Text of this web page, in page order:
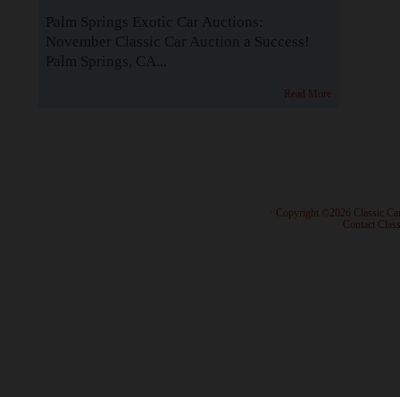
Palm Springs Exotic Car Auctions:
November Classic Car Auction a Success!
Palm Springs, CA...
Read More
· Copyright ©2026 Classic
Contact